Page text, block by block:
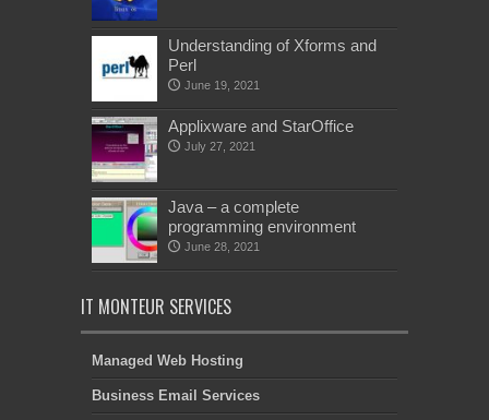
Understanding of Xforms and
Perl
June 19, 2021
Applixware and StarOffice
July 27, 2021
Java – a complete
programming environment
June 28, 2021
IT MONTEUR SERVICES
Managed Web Hosting
Business Email Services